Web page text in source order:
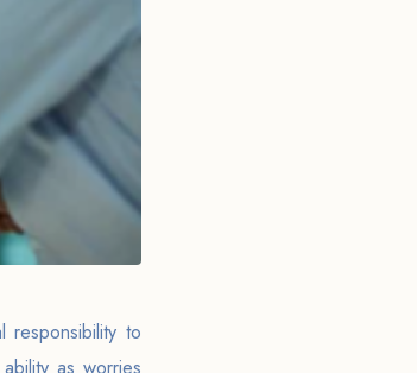
responsibility to
as worries